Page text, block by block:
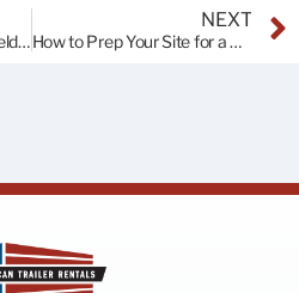
What’s in the Yard: ATR Field Trip!
NEXT
How to Prep Your Site for a Shipping Container